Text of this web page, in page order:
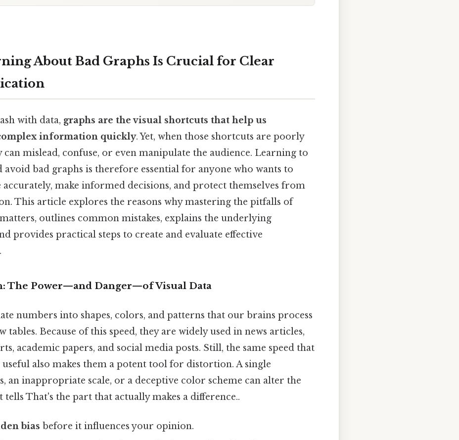
About Bad Graphs Is Crucial for Clear
with data, graphs are the visual shortcuts that help us
information quickly. Yet, when those shortcuts are poorly
can mislead, confuse, or even manipulate the audience. Learning to
avoid bad graphs is therefore essential for anyone who wants to
make informed decisions, and protect themselves from
This article explores the reasons why mastering the pitfalls of
outlines common mistakes, explains the underlying
provides practical steps to create and evaluate effective
The Power—and Danger—of Visual Data
numbers into shapes, colors, and patterns that our brains process
tables. Because of this speed, they are widely used in news articles,
academic papers, and social media posts. Still, the same speed that
useful also makes them a potent tool for distortion. A single
an inappropriate scale, or a deceptive color scheme can alter the
tells That's the part that actually makes a difference..
bias before it influences your opinion.